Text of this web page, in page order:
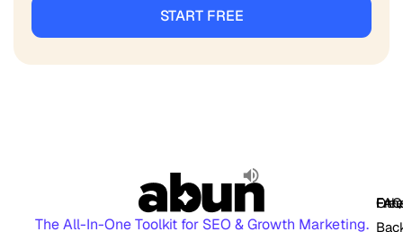
START FREE
The All-In-One Toolkit for SEO & Growth Marketing.
FAQ
Free